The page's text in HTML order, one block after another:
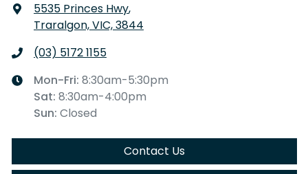
5535 Princes Hwy,
Traralgon, VIC, 3844
(03) 5172 1155
Mon-Fri: 8:30am-5:30pm
Sat: 8:30am-4:00pm
Sun: Closed
Contact Us